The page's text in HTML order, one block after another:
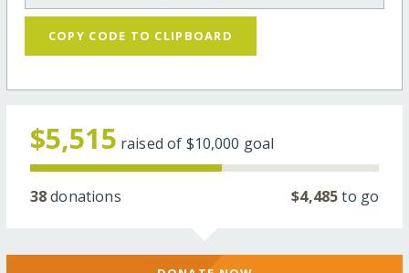
COPY CODE TO CLIPBOARD
$5,515 raised of $10,000 goal
38donations $4,485to go